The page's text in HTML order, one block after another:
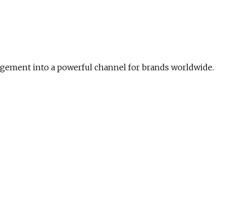
into a powerful channel for brands worldwide.